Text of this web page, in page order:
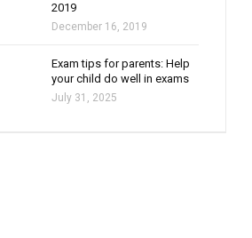
2019
December 16, 2019
Exam tips for parents: Help
your child do well in exams
July 31, 2025